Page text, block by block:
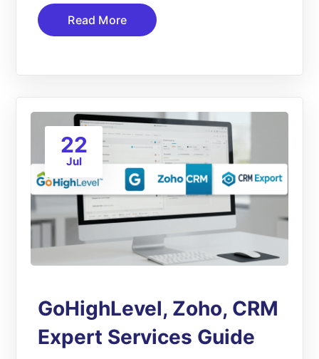
Read More
22
Jul
GoHighLevel, Zoho, CRM
Expert Services Guide